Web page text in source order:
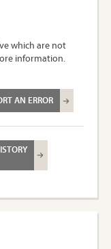
which are not
information.
AN ERROR